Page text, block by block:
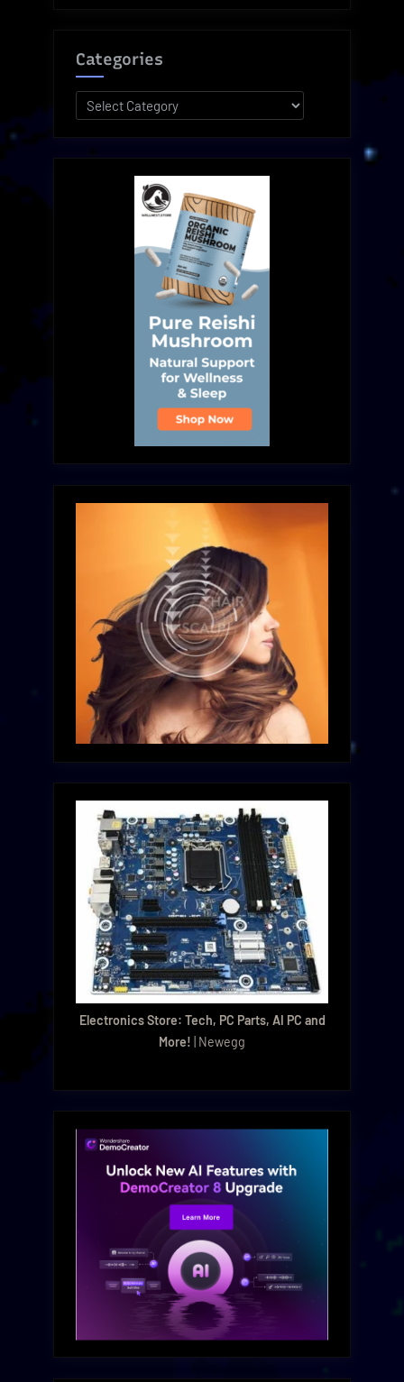
Categories
Categories
Electronics Store: Tech, PC Parts, AI PC and
More! | Newegg